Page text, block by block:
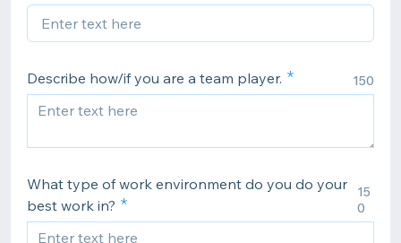
Describe how/if you are a team player. 150
What type of work environment do you do your
best work in?
15
0